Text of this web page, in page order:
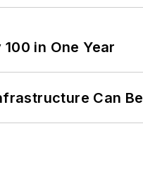
in One Year
Can Be